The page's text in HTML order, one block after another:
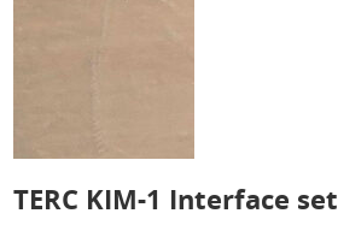
TERC KIM-1 Interface set